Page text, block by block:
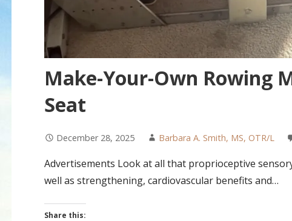
Make-Your-Own Rowing
Seat
December 28, 2025 Barbara A. Smith, MS, OTR/L
Advertisements Look at all that proprioceptive
well as strengthening, cardiovascular benefits and…
Share this: